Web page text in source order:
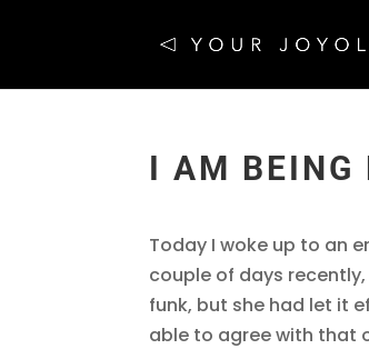
I AM BEING
Today I woke up to an
couple of days
funk, but she had let it
able to agree with that